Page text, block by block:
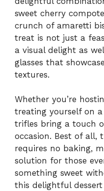
sweet cherry
crunch of amaretti
treat is not just a
a visual delight as
glasses that
textures.
Whether you’re
treating yourself on
trifles bring a touch
occasion. Best of all,
requires no baking,
solution for those
something sweet
this delightful